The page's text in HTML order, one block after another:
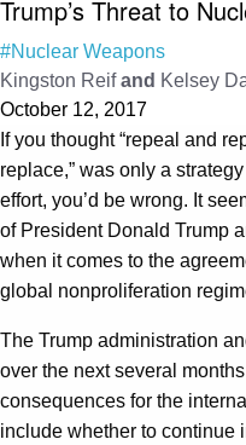
Trump’s Threat to
#Nuclear Weapons
Kingston Reif and Kelsey
October 12, 2017
If you thought “repeal and
replace,” was only a
effort, you’d be wrong. It
of President Donald Trump
when it comes to the
global nonproliferation
The Trump administration
over the next several
consequences for the
include whether to continue